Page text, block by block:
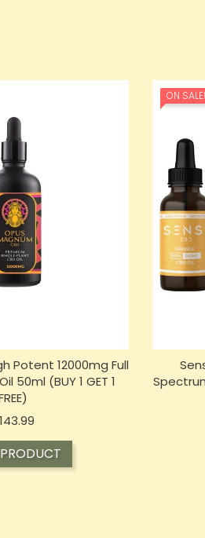
Potent 12000mg Full
50ml (BUY 1 GET 1
Price
ON SALE!